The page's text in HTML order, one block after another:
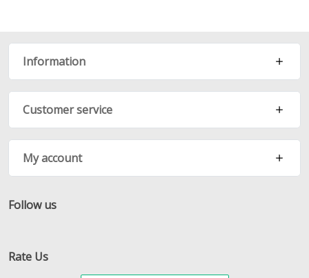
Information
Customer service
My account
Follow us
Rate Us